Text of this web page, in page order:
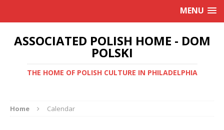
MENU
ASSOCIATED POLISH HOME - DOM
POLSKI
THE HOME OF POLISH CULTURE IN PHILADELPHIA
Home Calendar